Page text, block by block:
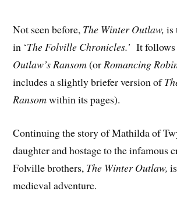
Not seen before, The Winter Outlaw, is
in ‘The Folville Chronicles.’ It
Outlaw’s Ransom(orRomancing
includes a slightly briefer version of
Ransomwithin its pages).
Continuing the story of Mathilda of
daughter and hostage to the infamous
Folville brothers, The Winter Outlaw,
medieval adventure.